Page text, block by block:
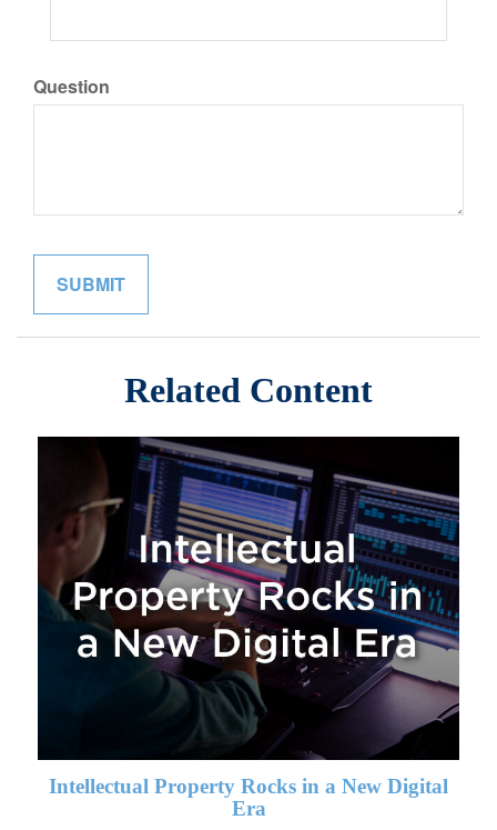
Question
Related Content
Intellectual Property Rocks in a New Digital
Era